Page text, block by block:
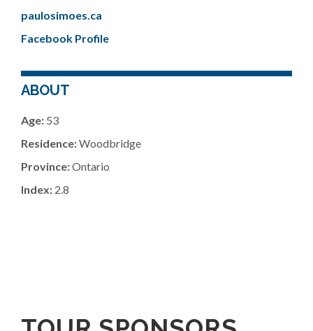
paulosimoes.ca
Facebook Profile
ABOUT
Age: 53
Residence:Woodbridge
Province:Ontario
Index: 2.8